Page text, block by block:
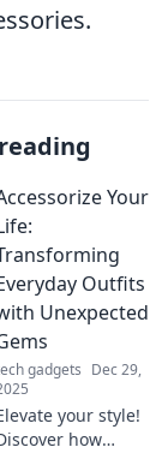
Your
Outfits
Unexpected
gadgets Dec 29,
your style!
how